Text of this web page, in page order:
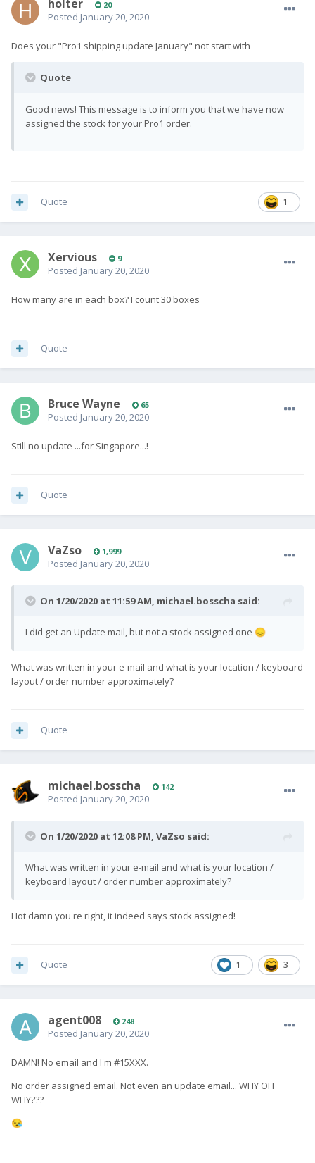
holter 20
Posted January 20, 2020
Does your "Pro1 shipping update January" not start with
Quote
Good news! This message is to inform you that we have now
assigned the stock for your Pro1 order.
1
Quote
Xervious 9
Posted January 20, 2020
How many are in each box? I count 30 boxes
Quote
Bruce Wayne 65
Posted January 20, 2020
Still no update ...for Singapore...!
Quote
VaZso 1,999
Posted January 20, 2020
On 1/20/2020 at 11:59 AM, michael.bosscha said:
I did get an Update mail, but not a stock assigned one 😞
What was written in your e-mail and what is your location / keyboard
layout / order number approximately?
Quote
michael.bosscha 142
Posted January 20, 2020
On 1/20/2020 at 12:08 PM, VaZso said:
What was written in your e-mail and what is your location /
keyboard layout / order number approximately?
Hot damn you're right, it indeed says stock assigned!
1 3
Quote
agent008 248
Posted January 20, 2020
DAMN! No email and I'm #15XXX.
No order assigned email. Not even an update email... WHY OH
WHY???
😪